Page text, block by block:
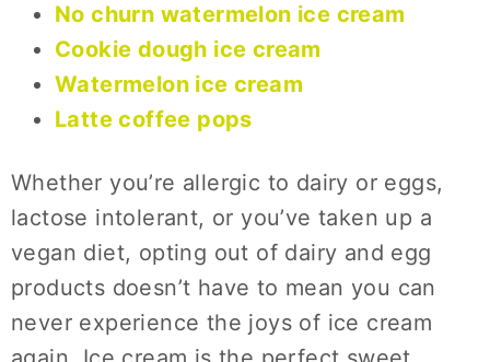
No churn watermelon ice cream
Cookie dough ice cream
Watermelon ice cream
Latte coffee pops
Whether you’re allergic to dairy or eggs,
lactose intolerant, or you’ve taken up a
vegan diet, opting out of dairy and egg
products doesn’t have to mean you can
never experience the joys of ice cream